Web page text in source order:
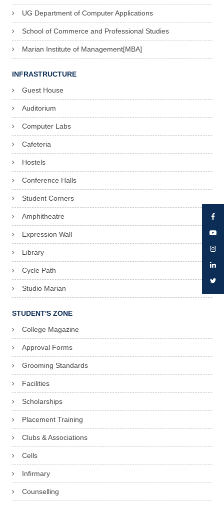
UG Department of Computer Applications
School of Commerce and Professional Studies
Marian Institute of Management[MBA]
INFRASTRUCTURE
Guest House
Auditorium
Computer Labs
Cafeteria
Hostels
Conference Halls
Student Corners
Amphitheatre
Expression Wall
Library
Cycle Path
Studio Marian
STUDENT'S ZONE
College Magazine
Approval Forms
Grooming Standards
Facilities
Scholarships
Placement Training
Clubs & Associations
Cells
Infirmary
Counselling